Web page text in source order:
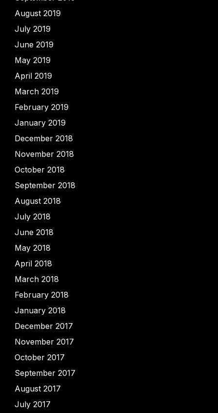
August 2019
July 2019
June 2019
May 2019
April 2019
March 2019
February 2019
January 2019
December 2018
November 2018
October 2018
September 2018
August 2018
July 2018
June 2018
May 2018
April 2018
March 2018
February 2018
January 2018
December 2017
November 2017
October 2017
September 2017
August 2017
July 2017